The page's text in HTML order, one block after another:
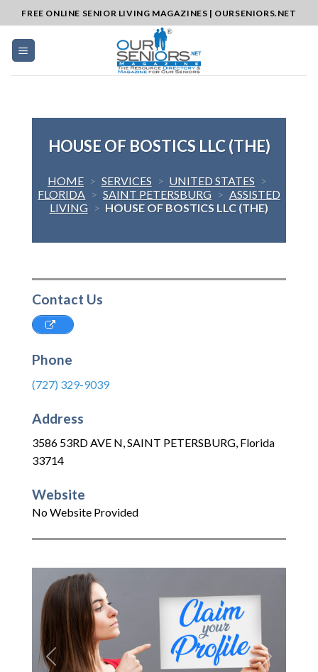
to
content
FREE ONLINE SENIOR LIVING MAGAZINES | OURSENIORS.NET
HOUSE OF BOSTICS LLC (THE)
HOME > SERVICES > UNITED STATES >
FLORIDA > SAINT PETERSBURG > ASSISTED
LIVING > HOUSE OF BOSTICS LLC (THE)
Contact Us
Phone
(727) 329-9039
Address
3586 53RD AVE N,SAINT PETERSBURG, Florida
33714
Website
No Website Provided
Previous Next